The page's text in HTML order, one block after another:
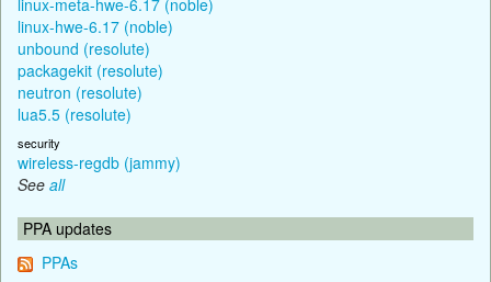
linux-hwe-6.17 (noble)
unbound (resolute)
packagekit (resolute)
neutron (resolute)
lua5.5 (resolute)
security
wireless-regdb (jammy)
See all
PPA updates
PPAs